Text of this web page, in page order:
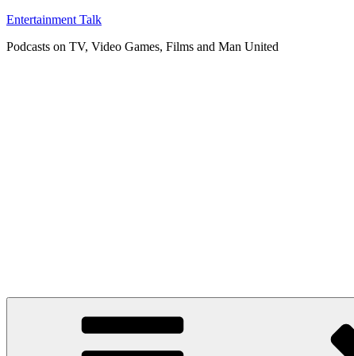
Skip
content
Entertainment Talk
Podcasts on TV, Video Games, Films and Man United